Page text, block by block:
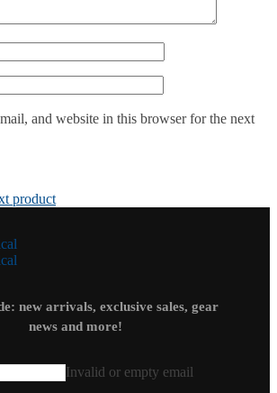
and website in this browser for the next
product
new arrivals, exclusive sales, gear
news and more!
Invalid or empty email